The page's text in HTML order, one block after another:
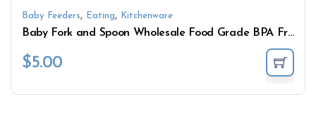
Baby Feeders, Eating, Kitchenware
Baby Fork and Spoon Wholesale Food Grade BPA Free
$5.00